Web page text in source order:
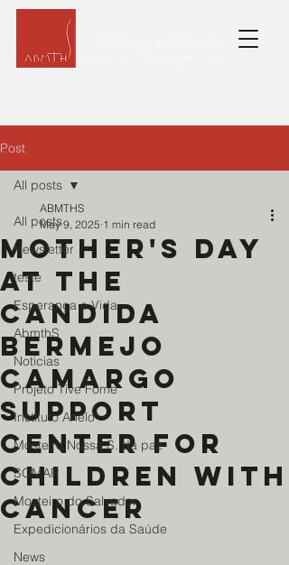
Post
All posts
Newsletter
teste
Esperança e Vida
AbmthS
Noticias
Projeto Tive Fome
Instituto Anelo
Mosteiro Nossa S. da paz
SOMAR
Mosteiro do Salvador
Expedicionários da Saúde
News
All posts
Mother's Day
at the
Candida
Bermejo
Camargo
Support
Center for
Children with
Cancer
ABMTHS
May 9, 2025 1 min read